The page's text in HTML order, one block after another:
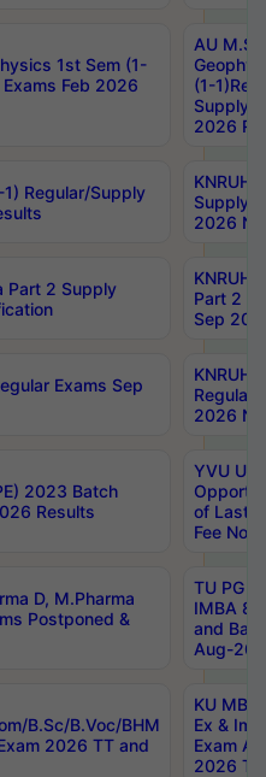
1st Sem (1-
Feb 2026
AU
(1-
Supply
2026
Regular/Supply
Supply
2026
Part 2 Supply
Part 2
Sep
Exams Sep
Regular
2026
2023 Batch
Results
YVU UG
of Last
Fee
D, M.Pharma
Postponed &
TU PG
IMBA
and
Aug-
B.Sc/B.Voc/BHM
2026 TT and
KU MBA
Ex &
Exam
2026